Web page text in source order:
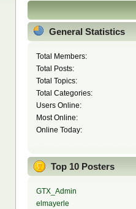
General Statistics
Total Members:
Total Posts:
Total Topics:
Total Categories:
Users Online:
Most Online:
Online Today:
Top 10 Posters
GTX_Admin
elmayerle